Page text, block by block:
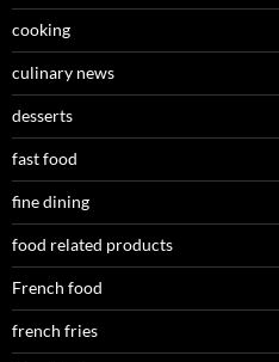
cooking
culinary news
desserts
fast food
fine dining
food related products
French food
french fries